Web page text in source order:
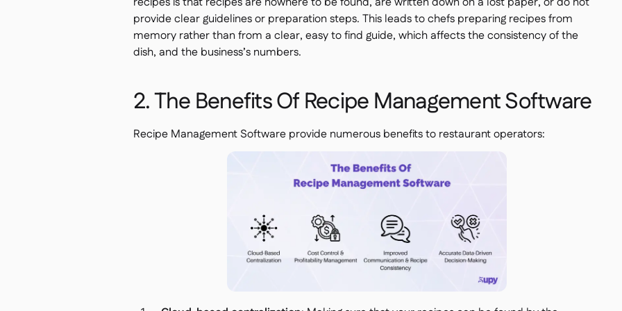
provide clear guidelines or preparation steps. This leads to chefs preparing recipes from
memory rather than from a clear, easy to find guide, which affects the consistency of the
dish, and the business’s numbers.
2. The Benefits Of Recipe Management Software
Recipe Management Software provide numerous benefits to restaurant operators: